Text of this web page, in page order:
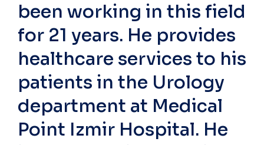
been working in this field
for 21 years. He provides
healthcare services to his
patients in the Urology
department at Medical
Point Izmir Hospital. He